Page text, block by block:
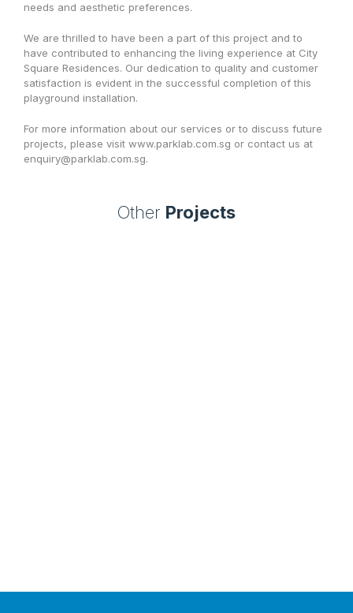
needs and aesthetic preferences.
We are thrilled to have been a part of this project and to
have contributed to enhancing the living experience at City
Square Residences. Our dedication to quality and customer
satisfaction is evident in the successful completion of this
playground installation.
For more information about our services or to discuss future
projects, please visit www.parklab.com.sg or contact us at
enquiry@parklab.com.sg.
Other Projects